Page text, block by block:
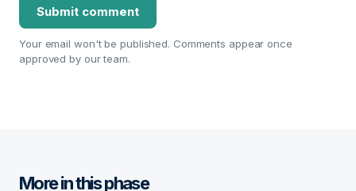
Your email won't be published. Comments appear once
approved by our team.
More in this phase